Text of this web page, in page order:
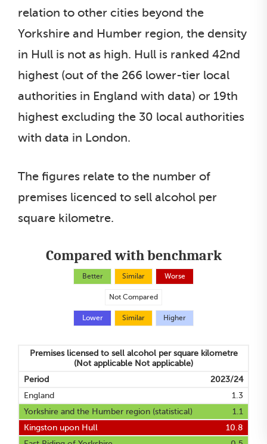
relation to other cities beyond the
Yorkshire and Humber region, the density
in Hull is not as high. Hull is ranked 42nd
highest (out of the 266 lower-tier local
authorities in England with data) or 19th
highest excluding the 30 local authorities
with data in London.
The figures relate to the number of
premises licenced to sell alcohol per
square kilometre.
Compared with benchmark
Better Similar Worse
Not Compared
Lower Similar Higher
Premises licensed to sell alcohol per square kilometre
(Not applicable Not applicable)
Period
2023/24
England
1.3
Yorkshire and the Humber region (statistical)
1.1
Kingston upon Hull
10.8